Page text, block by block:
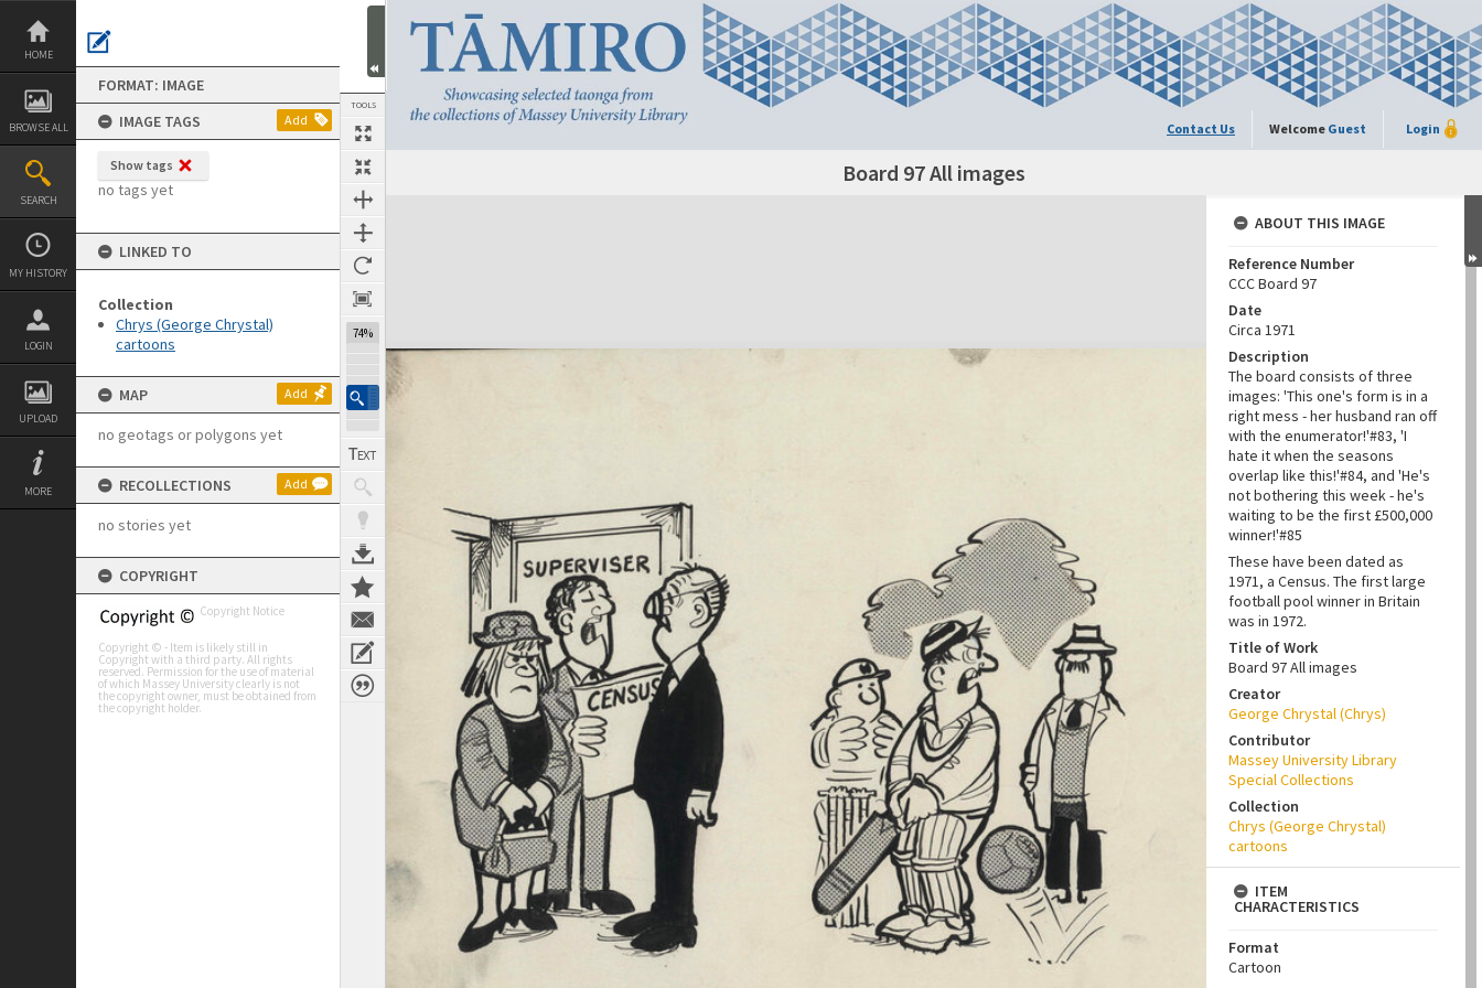
Skip
content
HOME
BROWSE ALL
SEARCH
MY HISTORY
LOGIN
UPLOAD
MORE
FORMAT: IMAGE
IMAGE TAGS
Add
Show tags
no tags yet
LINKED TO
Collection
Chrys (George Chrystal)
cartoons
MAP Add
no geotags or polygons yet
RECOLLECTIONS Add
no stories yet
COPYRIGHT
Copyright Notice
Copyright © - Item is likely still in
Copyright with a third party. All rights
reserved. Permission for the use of material
of which Massey University clearly is not
the copyright owner, must be obtained from
the copyright holder.
TOOLS
74%
Contact Us Welcome Guest Login
Board 97 All images
Expand/collapse
ABOUT THIS IMAGE
Reference Number
CCC Board 97
Date
Circa 1971
Description
The board consists of three
images: 'This one's form is in a
right mess - her husband ran off
with the enumerator!'#83, 'I
hate it when the seasons
overlap like this!'#84, and 'He's
not bothering this week - he's
waiting to be the first £500,000
winner!'#85
These have been dated as
1971, a Census. The first large
football pool winner in Britain
was in 1972.
Title of Work
Board 97 All images
Creator
George Chrystal (Chrys)
Contributor
Massey University Library
Special Collections
Collection
Chrys (George Chrystal)
cartoons
ITEM
CHARACTERISTICS
Format
Cartoon